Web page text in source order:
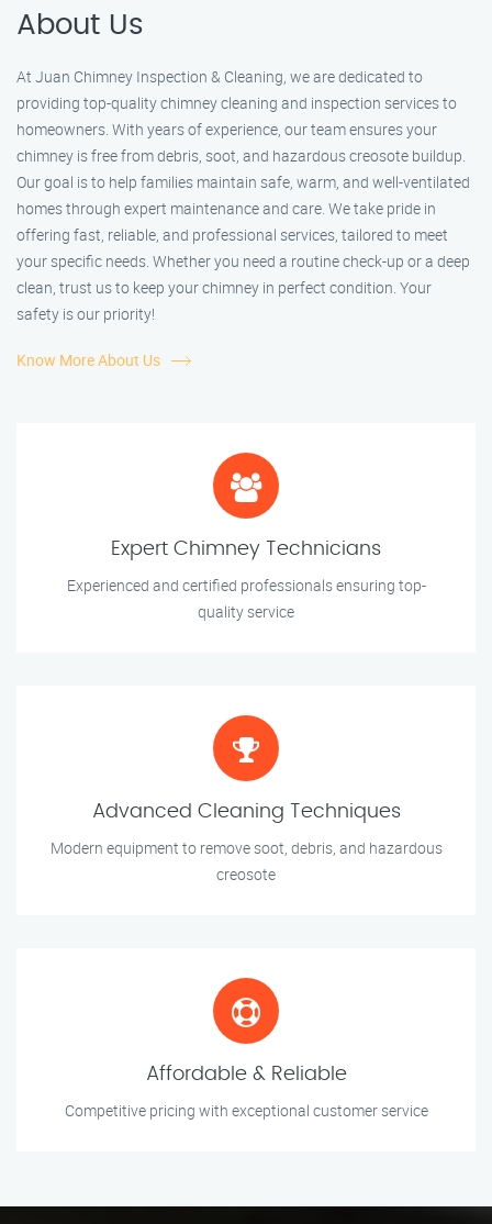
About Us
At Juan Chimney Inspection & Cleaning, we are dedicated to
providing top-quality chimney cleaning and inspection services to
homeowners. With years of experience, our team ensures your
chimney is free from debris, soot, and hazardous creosote buildup.
Our goal is to help families maintain safe, warm, and well-ventilated
homes through expert maintenance and care. We take pride in
offering fast, reliable, and professional services, tailored to meet
your specific needs. Whether you need a routine check-up or a deep
clean, trust us to keep your chimney in perfect condition. Your
safety is our priority!
Know More About Us
Expert Chimney Technicians
Experienced and certified professionals ensuring top-
quality service
Advanced Cleaning Techniques
Modern equipment to remove soot, debris, and hazardous
creosote
Affordable & Reliable
Competitive pricing with exceptional customer service